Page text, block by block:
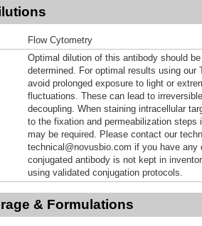
Flow Cytometry
Optimal dilution of this antibody should
determined. For optimal results using our
avoid prolonged exposure to light or
fluctuations. These can lead to
decoupling. When staining intracellular
to the fixation and permeabilization steps
may be required. Please contact our
technical@novusbio.com if you have any
conjugated antibody is not kept in
using validated conjugation protocols.
& Formulations